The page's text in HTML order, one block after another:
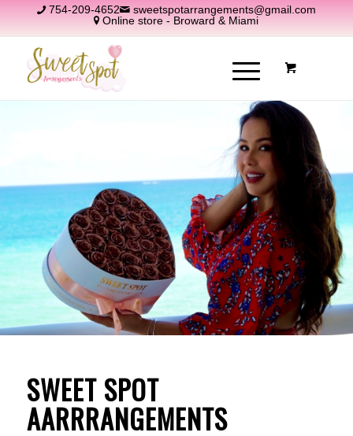
754-209-4652
sweetspotarrangements@gmail.com
Online store - Broward & Miami
SWEET SPOT
AARRRANGEMENTS